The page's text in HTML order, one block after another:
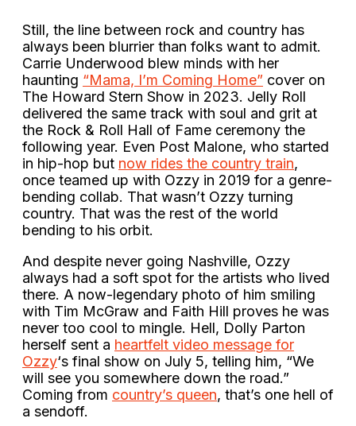
Still, the line between rock and country has
always been blurrier than folks want to admit.
Carrie Underwood blew minds with her
haunting “Mama, I’m Coming Home” cover on
The Howard Stern Show in 2023. Jelly Roll
delivered the same track with soul and grit at
the Rock & Roll Hall of Fame ceremony the
following year. Even Post Malone, who started
in hip-hop but now rides the country train,
once teamed up with Ozzy in 2019 for a genre-
bending collab. That wasn’t Ozzy turning
country. That was the rest of the world
bending to his orbit.
And despite never going Nashville, Ozzy
always had a soft spot for the artists who lived
there. A now-legendary photo of him smiling
with Tim McGraw and Faith Hill proves he was
never too cool to mingle. Hell, Dolly Parton
herself sent a heartfelt video message for
Ozzy‘s final show on July 5, telling him, “We
will see you somewhere down the road.”
Coming from country’s queen, that’s one hell of
a sendoff.